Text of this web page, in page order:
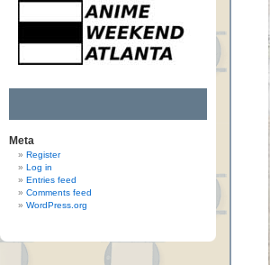
Meta
Register
Log in
Entries feed
Comments feed
WordPress.org